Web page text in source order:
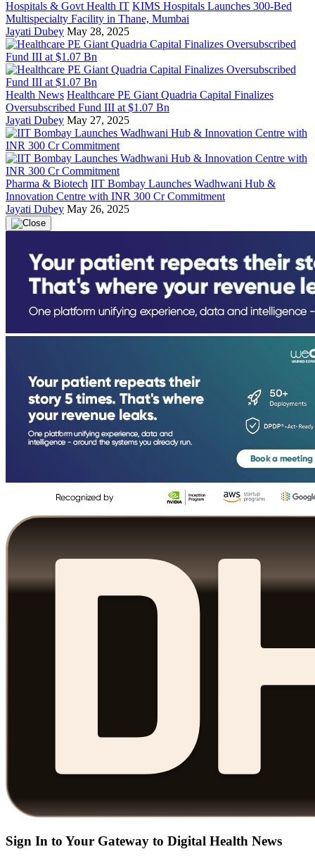
Hospitals & Govt Health IT KIMS Hospitals Launches 300-Bed
Multispecialty Facility in Thane, Mumbai
Jayati Dubey May 28, 2025
Health News Healthcare PE Giant Quadria Capital Finalizes
Oversubscribed Fund III at $1.07 Bn
Jayati Dubey May 27, 2025
Pharma & Biotech IIT Bombay Launches Wadhwani Hub &
Innovation Centre with INR 300 Cr Commitment
Jayati Dubey May 26, 2025
Sign In to Your Gateway to Digital Health News